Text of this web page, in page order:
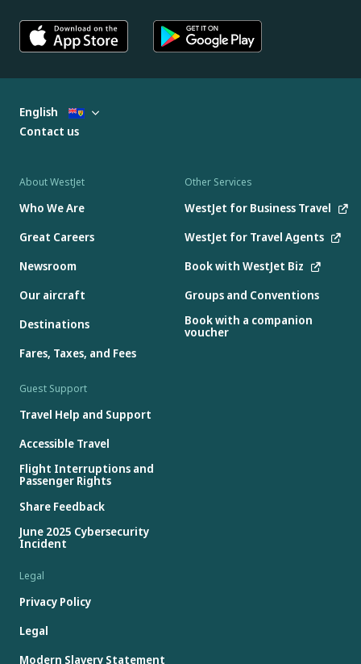
About WestJet
Who We Are
Great Careers
Newsroom
Our aircraft
Destinations
Fares, Taxes, and Fees
Other Services
WestJet for Business Travel
WestJet for Travel Agents
Book with WestJet Biz
Groups and Conventions
Book with a companion
voucher
Guest Support
Travel Help and Support
Accessible Travel
Flight Interruptions and
Passenger Rights
Share Feedback
June 2025 Cybersecurity
Incident
Legal
Privacy Policy
Legal
Modern Slavery Statement
English
Contact us